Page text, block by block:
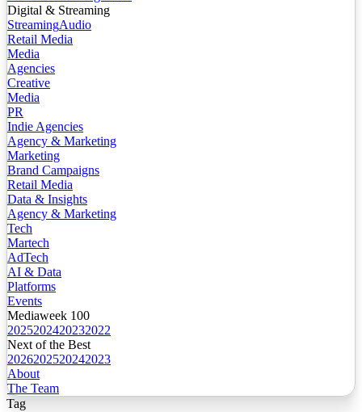
Digital & Streaming
StreamingAudio
Retail Media
Media
Agencies
Creative
Media
PR
Indie Agencies
Agency & Marketing
Marketing
Brand Campaigns
Retail Media
Data & Insights
Agency & Marketing
Tech
Martech
AdTech
AI & Data
Platforms
Events
Mediaweek 100
2025202420232022
Next of the Best
2026202520242023
About
The Team
Tag